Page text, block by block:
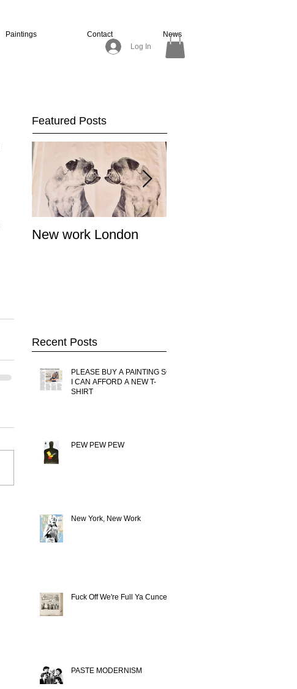
Paintings Contact
News
Log In
Featured Posts
New work London
Recent Posts
PLEASE BUY A PAINTING SO
I CAN AFFORD A NEW T-
SHIRT
PEW PEW PEW
New York, New Work
Fuck Off We're Full Ya Cunce
PASTE MODERNISM